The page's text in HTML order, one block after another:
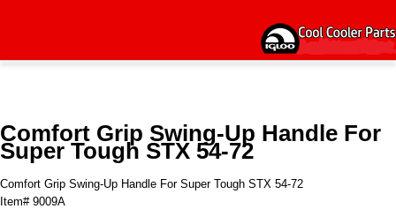
Comfort Grip Swing-Up Handle For
Super Tough STX 54-72
Comfort Grip Swing-Up Handle For Super Tough STX 54-72
Item# 9009A